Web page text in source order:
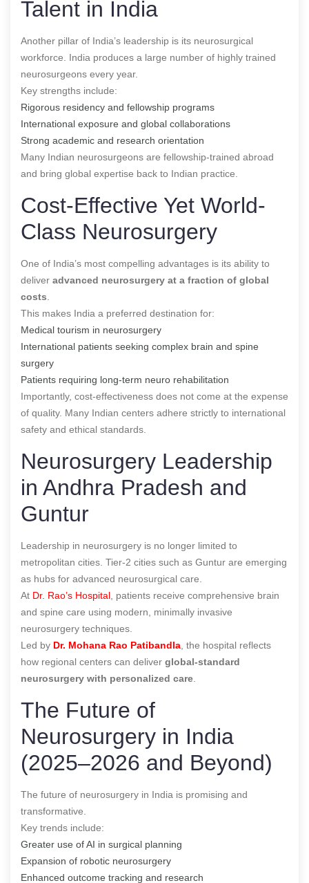
Talent in India
Another pillar of India’s leadership is its neurosurgical
workforce. India produces a large number of highly trained
neurosurgeons every year.
Key strengths include:
Rigorous residency and fellowship programs
International exposure and global collaborations
Strong academic and research orientation
Many Indian neurosurgeons are fellowship-trained abroad
and bring global expertise back to Indian practice.
Cost-Effective Yet World-
Class Neurosurgery
One of India’s most compelling advantages is its ability to
deliver advanced neurosurgery at a fraction of global
costs
This makes India a preferred destination for:
Medical tourism in neurosurgery
International patients seeking complex brain and spine
surgery
Patients requiring long-term neuro rehabilitation
Importantly, cost-effectiveness does not come at the expense
of quality. Many Indian centers adhere strictly to international
safety and ethical standards.
Neurosurgery Leadership
in Andhra Pradesh and
Guntur
Leadership in neurosurgery is no longer limited to
metropolitan cities. Tier-2 cities such as Guntur are emerging
as hubs for advanced neurosurgical care.
At Dr. Rao’s Hospital , patients receive comprehensive brain
and spine care using modern, minimally invasive
neurosurgery techniques.
Led by Dr. Mohana Rao Patibandla , the hospital reflects
how regional centers can deliver global-standard
neurosurgery with personalized care
The Future of
Neurosurgery in India
(2025–2026 and Beyond)
The future of neurosurgery in India is promising and
transformative.
Key trends include:
Greater use of AI in surgical planning
Expansion of robotic neurosurgery
Enhanced outcome tracking and research